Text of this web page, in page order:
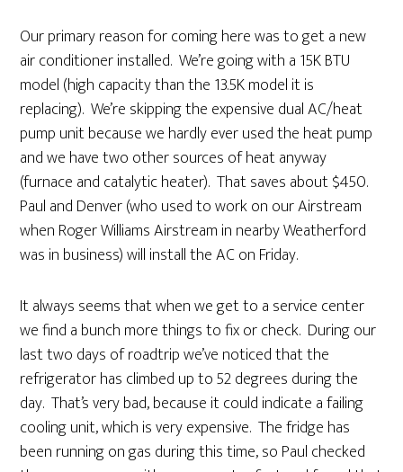
Our primary reason for coming here was to get a new
air conditioner installed. We’re going with a 15K BTU
model (high capacity than the 13.5K model it is
replacing). We’re skipping the expensive dual AC/heat
pump unit because we hardly ever used the heat pump
and we have two other sources of heat anyway
(furnace and catalytic heater). That saves about $450.
Paul and Denver (who used to work on our Airstream
when Roger Williams Airstream in nearby Weatherford
was in business) will install the AC on Friday.
It always seems that when we get to a service center
we find a bunch more things to fix or check. During our
last two days of roadtrip we’ve noticed that the
refrigerator has climbed up to 52 degrees during the
day. That’s very bad, because it could indicate a failing
cooling unit, which is very expensive. The fridge has
been running on gas during this time, so Paul checked